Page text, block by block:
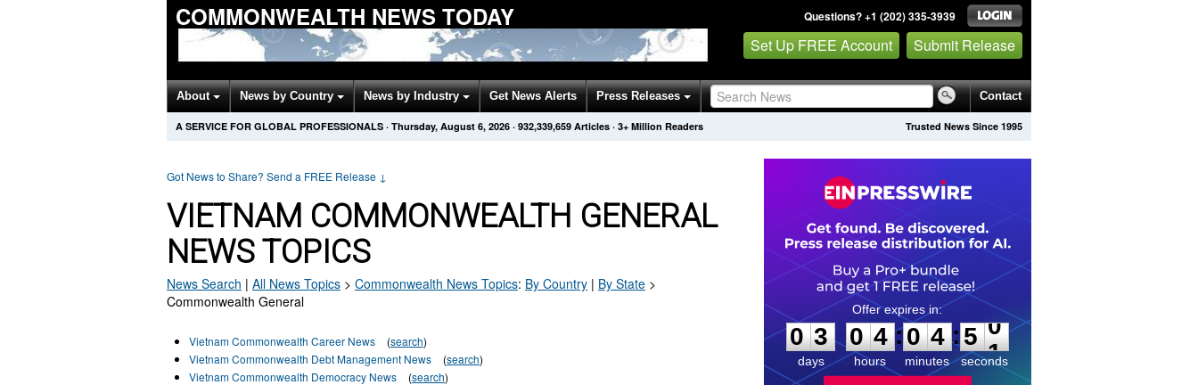
COMMONWEALTH NEWS TODAY Questions? +1 (202) 335-3939
Set Up FREE Account Submit Release
About News by Country News by Industry Get News Alerts Press Releases Contact
Trusted News Since 1995
A SERVICE FOR GLOBAL PROFESSIONALS · Thursday, August 6, 2026 · 932,339,659 Articles · 3+ Million Readers
Got News to Share? Send a FREE Release ↓
VIETNAM COMMONWEALTH GENERAL
NEWS TOPICS
News Search | All News Topics > Commonwealth News Topics: By Country | By State >
Commonwealth General
Vietnam Commonwealth Career News (search)
Vietnam Commonwealth Debt Management News
(search)
Vietnam Commonwealth Democracy News
(search)
0
3
3
days
0
0
4
4
hours
:
0
0
4
4
minutes
:5
0
0
seconds